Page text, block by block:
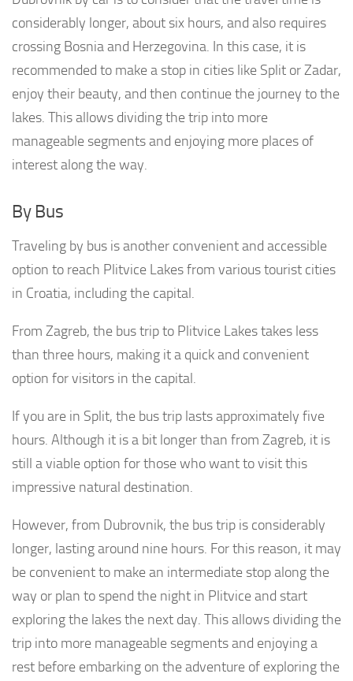
considerably longer, about six hours, and also requires
crossing Bosnia and Herzegovina. In this case, it is
recommended to make a stop in cities like Split or Zadar,
enjoy their beauty, and then continue the journey to the
lakes. This allows dividing the trip into more
manageable segments and enjoying more places of
interest along the way.
By Bus
Traveling by bus is another convenient and accessible
option to reach Plitvice Lakes from various tourist cities
in Croatia, including the capital.
From Zagreb, the bus trip to Plitvice Lakes takes less
than three hours, making it a quick and convenient
option for visitors in the capital.
If you are in Split, the bus trip lasts approximately five
hours. Although it is a bit longer than from Zagreb, it is
still a viable option for those who want to visit this
impressive natural destination.
However, from Dubrovnik, the bus trip is considerably
longer, lasting around nine hours. For this reason, it may
be convenient to make an intermediate stop along the
way or plan to spend the night in Plitvice and start
exploring the lakes the next day. This allows dividing the
trip into more manageable segments and enjoying a
rest before embarking on the adventure of exploring the